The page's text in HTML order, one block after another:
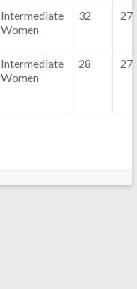
Intermediate
Women
32 27
Intermediate
Women
28 27